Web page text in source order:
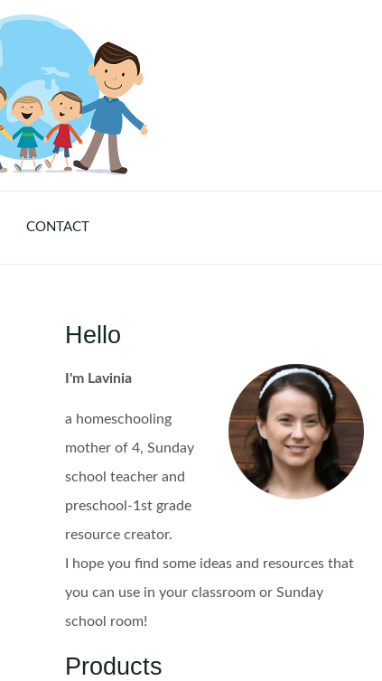
CONTACT
Hello
I'm Lavinia
a homeschooling
mother of 4, Sunday
school teacher and
preschool-1st grade
resource creator.
I hope you find some ideas and resources that
you can use in your classroom or Sunday
school room!
Products